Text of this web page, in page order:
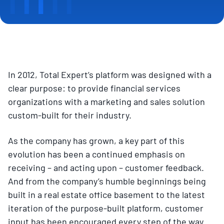
In 2012, Total Expert’s platform was designed with a
clear purpose: to provide financial services
organizations with a marketing and sales solution
custom-built for their industry.
As the company has grown, a key part of this
evolution has been a continued emphasis on
receiving – and acting upon – customer feedback.
And from the company’s humble beginnings being
built in a real estate office basement to the latest
iteration of the purpose-built platform, customer
input has been encouraged every step of the way.